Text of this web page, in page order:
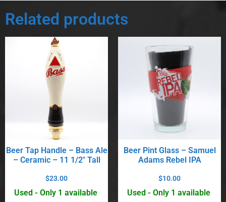
Related products
Beer Tap Handle – Bass Ale
– Ceramic – 11 1/2″ Tall
$23.00
Used - Only 1 available
Beer Pint Glass – Samuel
Adams Rebel IPA
$10.00
Used - Only 1 available